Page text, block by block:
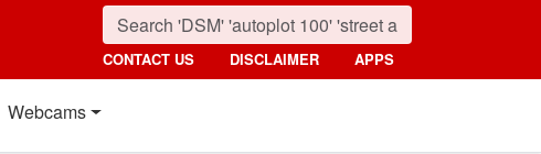
CONTACT US DISCLAIMER APPS
Webcams